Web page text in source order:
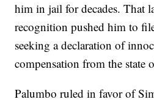
him in jail for decades. That
recognition pushed him to
seeking a declaration of
compensation from the state
Palumbo ruled in favor of